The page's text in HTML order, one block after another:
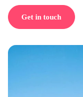
Get in touch